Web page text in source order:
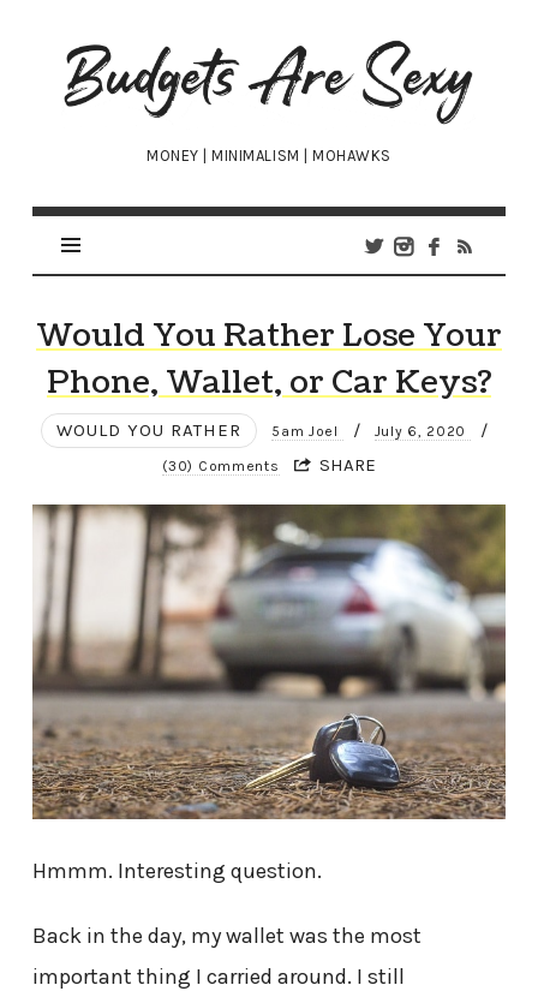
Budgets
Are
Sexy
MONEY | MINIMALISM | MOHAWKS
Would You Rather Lose Your
Phone, Wallet, or Car Keys?
WOULD YOU RATHER 5am Joel / July 6, 2020 /
(30) Comments SHARE
Hmmm. Interesting question.
Back in the day, my wallet was the most
important thing I carried around. I still